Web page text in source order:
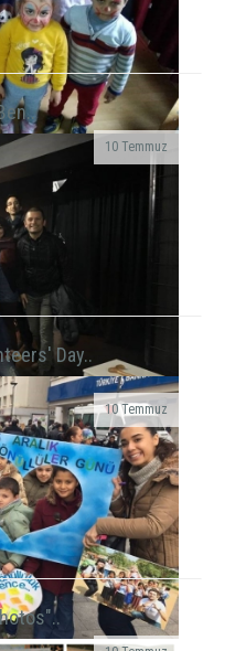
10 Temmuz
with children at
we had the joy
...
10 Temmuz
group
held a show
Day..